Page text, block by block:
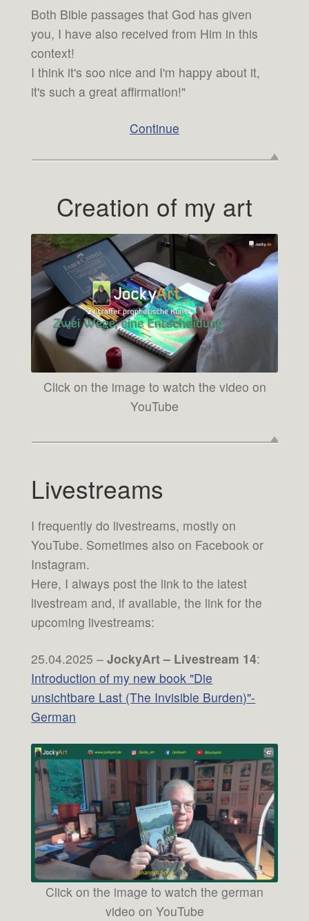
Both Bible passages that God has given
you, I have also received from Him in this
context!
I think it's soo nice and I'm happy about it,
it's such a great affirmation!"
Continue
Creation of my art
Click on the image to watch the video on
YouTube
Livestreams
I frequently do livestreams, mostly on
YouTube. Sometimes also on Facebook or
Instagram.
Here, I always post the link to the latest
livestream and, if available, the link for the
upcoming livestreams:
25.04.2025 –JockyArt – Livestream 14:
Introduction of my new book "Die
unsichtbare Last (The Invisible Burden)"-
German
Click on the image to watch the german
video on YouTube